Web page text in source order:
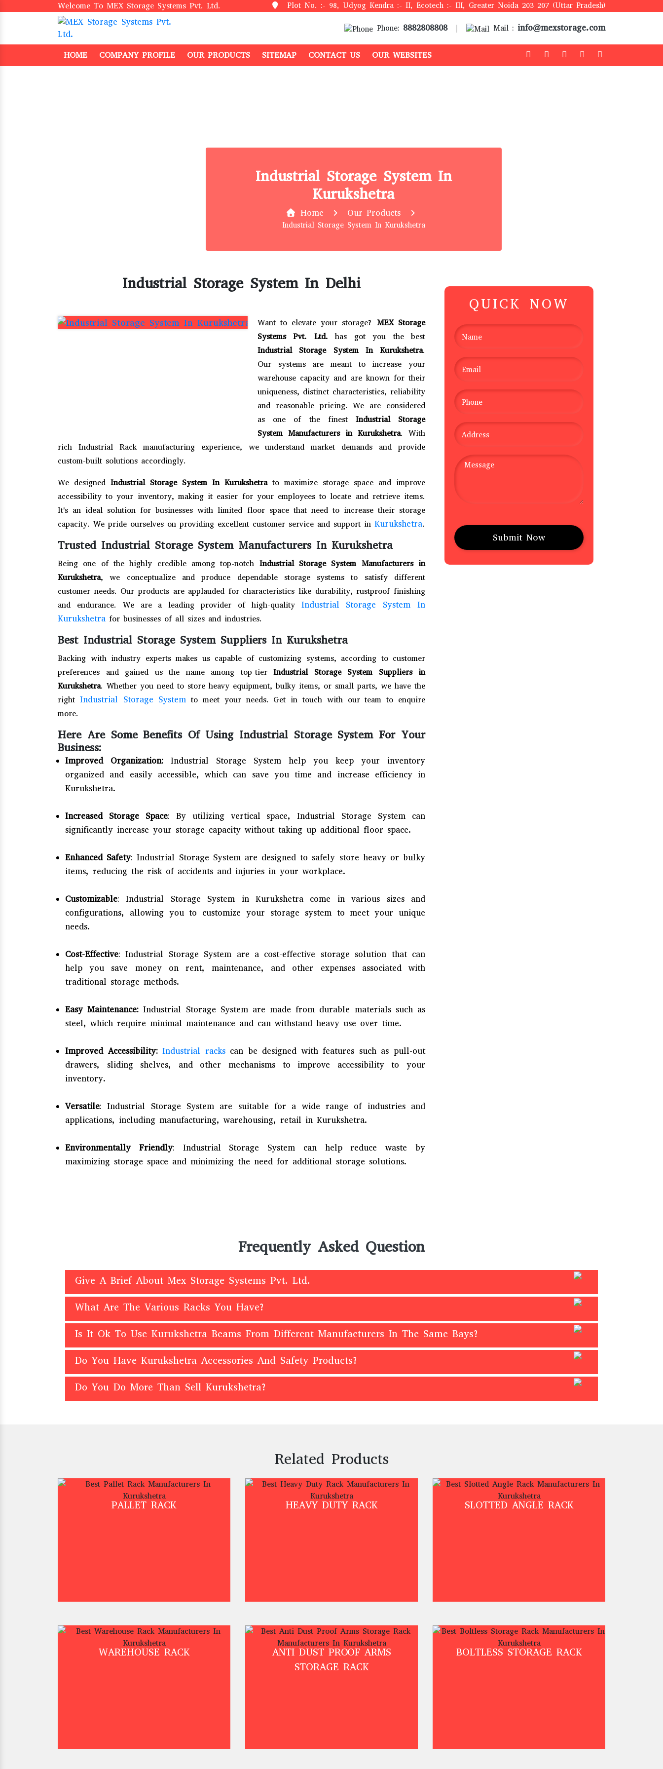
Welcome To MEX Storage Systems Pvt. Ltd. Plot No. :- 98, Udyog Kendra :- II, Ecotech :- III, Greater Noida 203 207 (Uttar Pradesh)
Phone: 8882808808 Mail : info@mexstorage.com
HOME COMPANY PROFILE OUR PRODUCTS SITEMAP CONTACT US OUR WEBSITES
Industrial Storage System In
Kurukshetra
Home Our Products
Industrial Storage System In Kurukshetra
Industrial Storage System In Delhi
Want to elevate your storage? MEX Storage
Systems Pvt. Ltd. has got you the best
Industrial Storage System In Kurukshetra.
Our systems are meant to increase your
warehouse capacity and are known for their
uniqueness, distinct characteristics, reliability
and reasonable pricing. We are considered
as one of the finest Industrial Storage
System Manufacturers in Kurukshetra. With
rich Industrial Rack manufacturing experience, we understand market demands and provide
custom-built solutions accordingly.
We designed Industrial Storage System In Kurukshetra to maximize storage space and improve
accessibility to your inventory, making it easier for your employees to locate and retrieve items.
It's an ideal solution for businesses with limited floor space that need to increase their storage
capacity. We pride ourselves on providing excellent customer service and support in Kurukshetra.
Trusted Industrial Storage System Manufacturers In Kurukshetra
Being one of the highly credible among top-notch Industrial Storage System Manufacturers in
Kurukshetra, we conceptualize and produce dependable storage systems to satisfy different
customer needs. Our products are applauded for characteristics like durability, rustproof finishing
and endurance. We are a leading provider of high-quality Industrial Storage System In
Kurukshetra for businesses of all sizes and industries.
Best Industrial Storage System Suppliers In Kurukshetra
Backing with industry experts makes us capable of customizing systems, according to customer
preferences and gained us the name among top-tier Industrial Storage System Suppliers in
Kurukshetra. Whether you need to store heavy equipment, bulky items, or small parts, we have the
right Industrial Storage System to meet your needs. Get in touch with our team to enquire
more.
Here Are Some Benefits Of Using Industrial Storage System For Your
Business:
Improved Organization: Industrial Storage System help you keep your inventory
organized and easily accessible, which can save you time and increase efficiency in
Kurukshetra.
Increased Storage Space: By utilizing vertical space, Industrial Storage System can
significantly increase your storage capacity without taking up additional floor space.
Enhanced Safety: Industrial Storage System are designed to safely store heavy or bulky
items, reducing the risk of accidents and injuries in your workplace.
Customizable: Industrial Storage System in Kurukshetra come in various sizes and
configurations, allowing you to customize your storage system to meet your unique
needs.
Cost-Effective: Industrial Storage System are a cost-effective storage solution that can
help you save money on rent, maintenance, and other expenses associated with
traditional storage methods.
Easy Maintenance: Industrial Storage System are made from durable materials such as
steel, which require minimal maintenance and can withstand heavy use over time.
Improved Accessibility: Industrial rackscan be designed with features such as pull-out
drawers, sliding shelves, and other mechanisms to improve accessibility to your
inventory.
Versatile: Industrial Storage System are suitable for a wide range of industries and
applications, including manufacturing, warehousing, retail in Kurukshetra.
Environmentally Friendly: Industrial Storage System can help reduce waste by
maximizing storage space and minimizing the need for additional storage solutions.
QUICK NOW
Frequently Asked Question
Give A Brief About Mex Storage Systems Pvt. Ltd.
What Are The Various Racks You Have?
Is It Ok To Use Kurukshetra Beams From Different Manufacturers In The Same Bays?
Do You Have Kurukshetra Accessories And Safety Products?
Do You Do More Than Sell Kurukshetra?
Related Products
PALLET RACK HEAVY DUTY RACK SLOTTED ANGLE RACK
WAREHOUSE RACK
ANTI DUST PROOF ARMS
STORAGE RACK
BOLTLESS STORAGE RACK